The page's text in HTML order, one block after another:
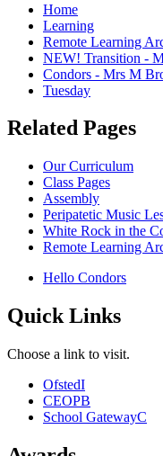
Home
Learning
Remote Learning
NEW! Transition -
Condors - Mrs M
Tuesday
Related Pages
Our Curriculum
Class Pages
Assembly
Peripatetic Music
White Rock in the
Remote Learning
Hello Condors
Quick Links
Choose a link to visit.
OfstedI
CEOPB
School GatewayC